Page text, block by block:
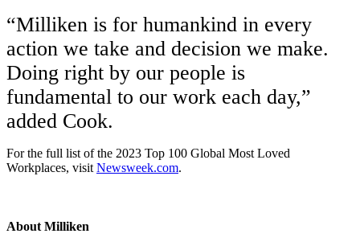
“Milliken is for humankind in every
action we take and decision we make.
Doing right by our people is
fundamental to our work each day,”
added Cook.
For the full list of the 2023 Top 100 Global Most Loved
Workplaces, visit Newsweek.com.
About Milliken